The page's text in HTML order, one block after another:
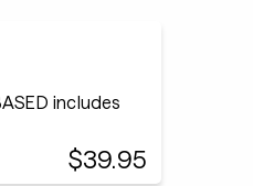
includes
$39.95